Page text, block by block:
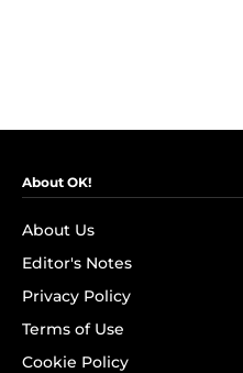
About OK!
About Us
Editor's Notes
Privacy Policy
Terms of Use
Cookie Policy